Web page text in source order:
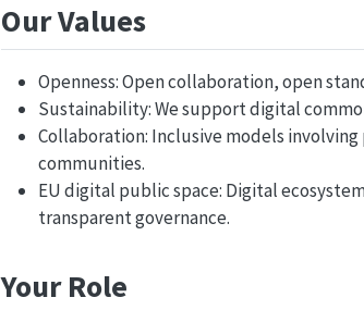
Our Values
Openness: Open collaboration, open
Sustainability: We support digital
Collaboration: Inclusive models
communities.
EU digital public space: Digital
transparent governance.
Your Role